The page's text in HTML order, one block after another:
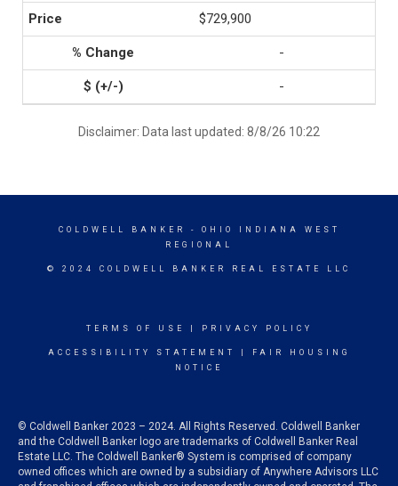
$729,900
-
-
Disclaimer: Data last updated: 8/8/26 10:22
COLDWELL BANKER
- OHIO INDIANA WEST
REGIONAL
© 2024 COLDWELL BANKER REAL ESTATE LLC
TERMS OF USE PRIVACY POLICY
ACCESSIBILITY STATEMENT
FAIR HOUSING
NOTICE
© Coldwell Banker 2023 – 2024. All Rights Reserved. Coldwell Banker
and the Coldwell Banker logo are trademarks of Coldwell Banker Real
Estate LLC. The Coldwell Banker® System is comprised of company
owned offices which are owned by a subsidiary of Anywhere Advisors LLC